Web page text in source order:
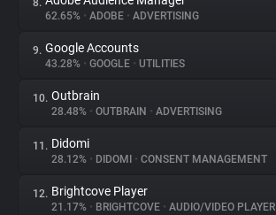
8.
62.65% • ADOBE • ADVERTISING
9. Google Accounts
43.28% • GOOGLE • UTILITIES
10. Outbrain
28.48% • OUTBRAIN • ADVERTISING
11. Didomi
28.12% • DIDOMI • CONSENT MANAGEMENT
12. Brightcove Player
21.17% • BRIGHTCOVE • AUDIO/VIDEO PLAYER